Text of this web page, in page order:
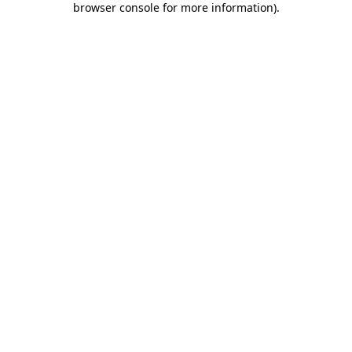
browser console for more information).